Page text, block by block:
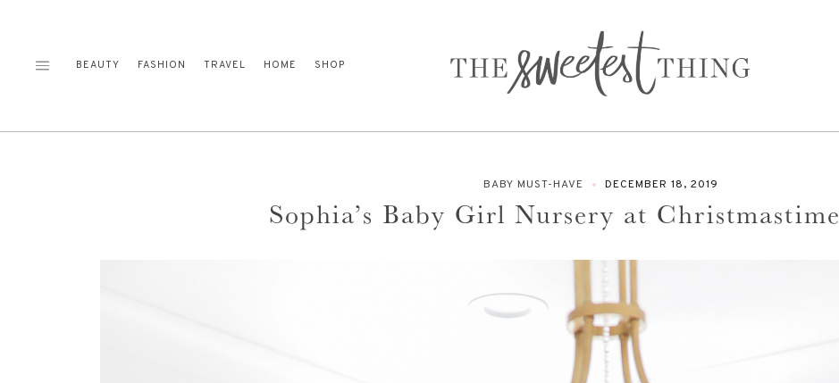
BEAUTY FASHION TRAVEL HOME SHOP
BABY MUST-HAVE DECEMBER 18, 2019
Sophia’s Baby Girl Nursery at Christmastime